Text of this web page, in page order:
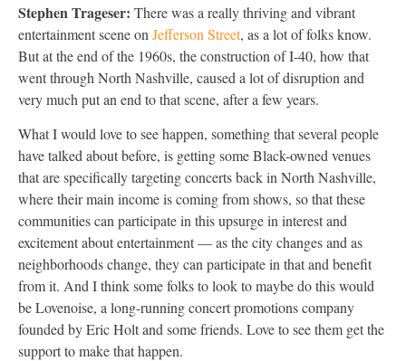
Stephen Trageser: There was a really thriving and vibrant
entertainment scene on Jefferson Street, as a lot of folks know.
But at the end of the 1960s, the construction of I-40, how that
went through North Nashville, caused a lot of disruption and
very much put an end to that scene, after a few years.
What I would love to see happen, something that several people
have talked about before, is getting some Black-owned venues
that are specifically targeting concerts back in North Nashville,
where their main income is coming from shows, so that these
communities can participate in this upsurge in interest and
excitement about entertainment — as the city changes and as
neighborhoods change, they can participate in that and benefit
from it. And I think some folks to look to maybe do this would
be Lovenoise, a long-running concert promotions company
founded by Eric Holt and some friends. Love to see them get the
support to make that happen.